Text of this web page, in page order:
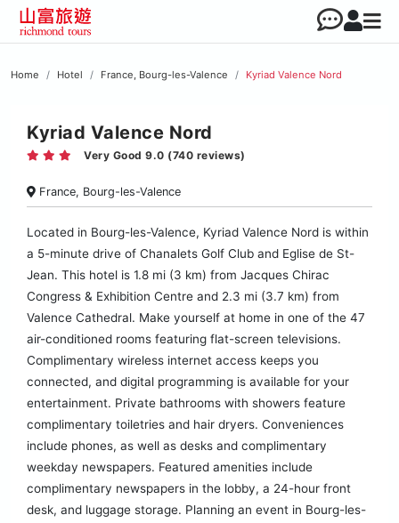
Home Hotel France, Bourg-les-Valence Kyriad Valence Nord
Kyriad Valence Nord
Very Good 9.0 (740 reviews)
France, Bourg-les-Valence
Located in Bourg-les-Valence, Kyriad Valence Nord is within
a 5-minute drive of Chanalets Golf Club and Eglise de St-
Jean. This hotel is 1.8 mi (3 km) from Jacques Chirac
Congress & Exhibition Centre and 2.3 mi (3.7 km) from
Valence Cathedral. Make yourself at home in one of the 47
air-conditioned rooms featuring flat-screen televisions.
Complimentary wireless internet access keeps you
connected, and digital programming is available for your
entertainment. Private bathrooms with showers feature
complimentary toiletries and hair dryers. Conveniences
include phones, as well as desks and complimentary
weekday newspapers. Featured amenities include
complimentary newspapers in the lobby, a 24-hour front
desk, and luggage storage. Planning an event in Bourg-les-